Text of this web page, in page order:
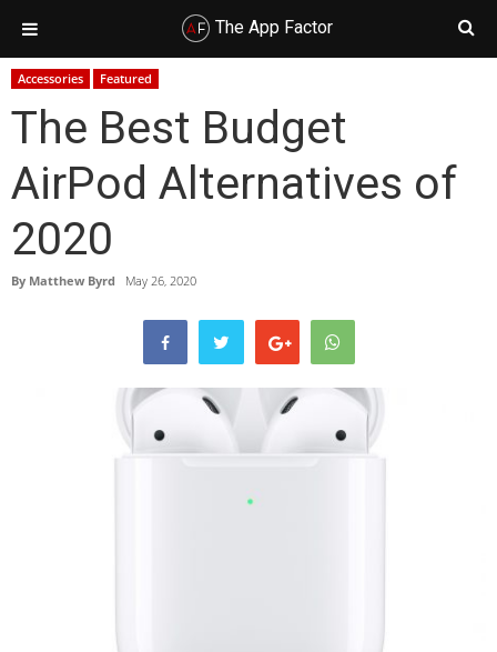
Skip
primary
Skip
Skip
primary
Skip
footer
Accessories Featured
The Best Budget
AirPod Alternatives of
2020
By Matthew Byrd May 26, 2020
The App Factor